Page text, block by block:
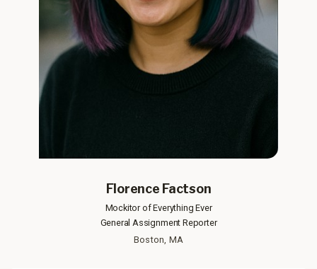
Florence Factson
Mockitor of Everything Ever
General Assignment Reporter
Boston, MA